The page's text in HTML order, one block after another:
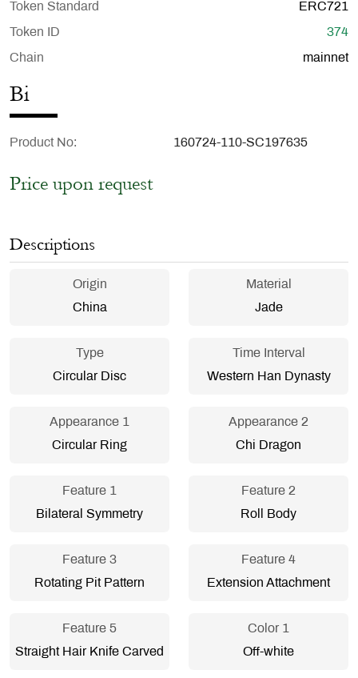
Token Standard ERC721
Token ID 374
Chain mainnet
Bi
Product No 160724-110-SC197635
Price upon request
Descriptions
Origin
China
Material
Jade
Type
Circular Disc
Time Interval
Western Han Dynasty
Appearance 1
Circular Ring
Appearance 2
Chi Dragon
Feature 1
Bilateral Symmetry
Feature 2
Roll Body
Feature 3
Rotating Pit Pattern
Feature 4
Extension Attachment
Feature 5
Straight Hair Knife Carved
Color 1
Off-white